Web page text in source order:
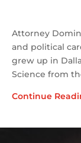
Attorney
and political
grew up in
Science from
Continue